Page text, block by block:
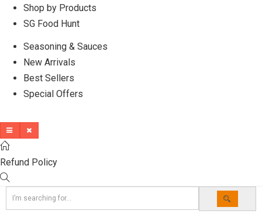
Shop by Products
SG Food Hunt
Seasoning & Sauces
New Arrivals
Best Sellers
Special Offers
Refund Policy